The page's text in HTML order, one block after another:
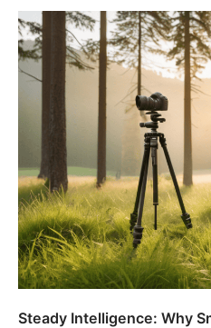
Steady Intelligence: Why